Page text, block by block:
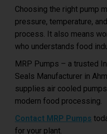
Choosing the right pump
pressure, temperature,
process. It also means
who understands food
MRP Pumps – a trusted
Seals Manufacturer in
supplies air cooled
modern food processing.
Contact MRP Pumps
for your plant.